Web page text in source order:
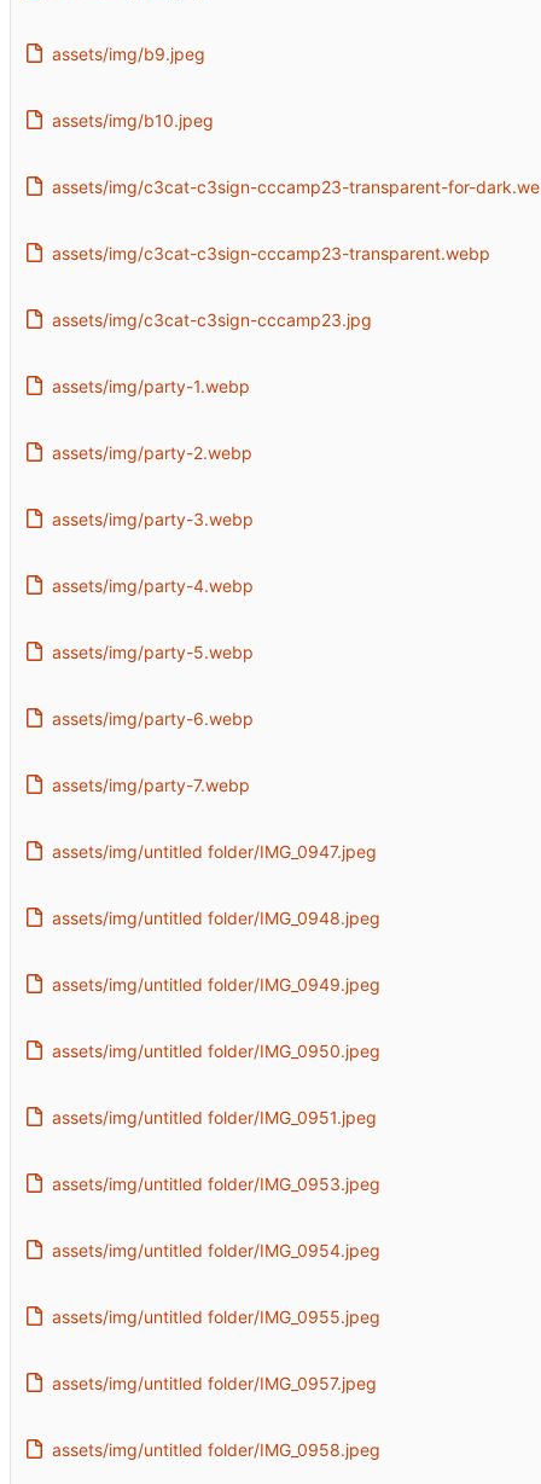
assets/img/b9.jpeg
assets/img/b10.jpeg
assets/img/c3cat-c3sign-cccamp23-transparent-for-
assets/img/c3cat-c3sign-cccamp23-transparent.webp
assets/img/c3cat-c3sign-cccamp23.jpg
assets/img/party-1.webp
assets/img/party-2.webp
assets/img/party-3.webp
assets/img/party-4.webp
assets/img/party-5.webp
assets/img/party-6.webp
assets/img/party-7.webp
assets/img/untitled folder/IMG_0947.jpeg
assets/img/untitled folder/IMG_0948.jpeg
assets/img/untitled folder/IMG_0949.jpeg
assets/img/untitled folder/IMG_0950.jpeg
assets/img/untitled folder/IMG_0951.jpeg
assets/img/untitled folder/IMG_0953.jpeg
assets/img/untitled folder/IMG_0954.jpeg
assets/img/untitled folder/IMG_0955.jpeg
assets/img/untitled folder/IMG_0957.jpeg
assets/img/untitled folder/IMG_0958.jpeg